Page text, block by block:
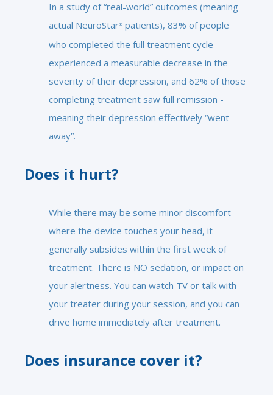
In a study of “real-world” outcomes (meaning
actual NeuroStar® patients), 83% of people
who completed the full treatment cycle
experienced a measurable decrease in the
severity of their depression, and 62% of those
completing treatment saw full remission -
meaning their depression effectively “went
away”.
Does it hurt?
While there may be some minor discomfort
where the device touches your head, it
generally subsides within the first week of
treatment. There is NO sedation, or impact on
your alertness. You can watch TV or talk with
your treater during your session, and you can
drive home immediately after treatment.
Does insurance cover it?